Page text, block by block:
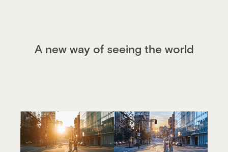
A new way of seeing the world